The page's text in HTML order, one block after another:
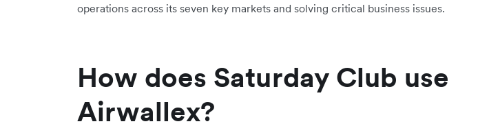
operations across its seven key markets and solving critical business issues.
How does Saturday Club use
Airwallex?